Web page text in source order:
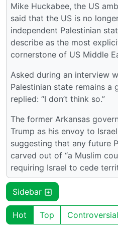
Mike Huckabee, the US
said that the US is no
independent Palestinian
describe as the most
cornerstone of US Middle
Asked during an interview
Palestinian state remains a
replied: “I don’t think so.”
The former Arkansas
Trump as his envoy to
suggesting that any future
carved out of “a Muslim
requiring Israel to cede
Sidebar
Hot Top Controversial